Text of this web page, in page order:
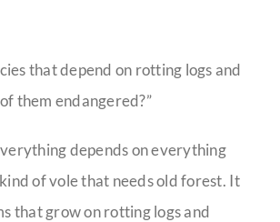
that depend on rotting logs and
them endangered?”
depends on everything
kind of vole that needs old forest. It
that grow on rotting logs and